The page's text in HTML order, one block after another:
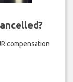
compensation